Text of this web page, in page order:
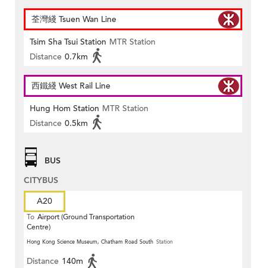
荃灣綫 Tsuen Wan Line
Tsim Sha Tsui Station MTR Station
Distance 0.7km
西鐵綫 West Rail Line
Hung Hom Station MTR Station
Distance 0.5km
BUS
CITYBUS
A20
To Airport (Ground Transportation
Centre)
Hong Kong Science Museum, Chatham Road South Station
Distance 140m